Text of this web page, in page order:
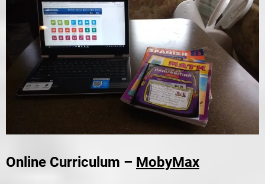
Online Curriculum – MobyMax